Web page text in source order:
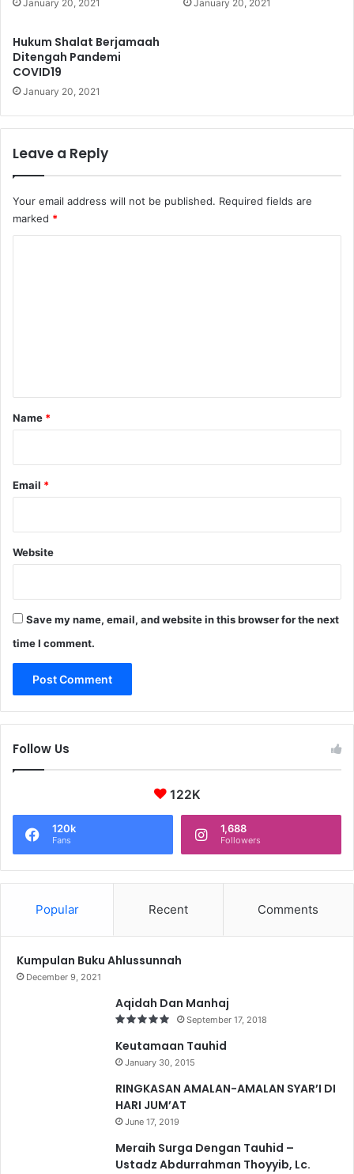
l
a
R
a
m
a
h
a
n
January 20, 2021 January 20, 2021
Hukum Shalat Berjamaah
Ditengah Pandemi
COVID19
January 20, 2021
Leave a Reply
Your email address will not be published. Required fields are
marked *
*
Name *
Email *
Website
Save my name, email, and website in this browser for the next
time I comment.
Follow Us
122K
120k
Fans
1,688
Followers
Popular Recent Comments
Kumpulan Buku Ahlussunnah
December 9, 2021
Aqidah Dan Manhaj
September 17, 2018
Keutamaan Tauhid
January 30, 2015
RINGKASAN AMALAN-AMALAN SYAR’I DI
HARI JUM’AT
June 17, 2019
Meraih Surga Dengan Tauhid –
Ustadz Abdurrahman Thoyyib, Lc.